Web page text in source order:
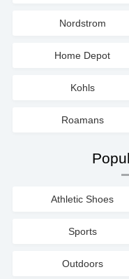
Nordstrom
Home Depot
Kohls
Roamans
Athletic Shoes
Sports
Outdoors